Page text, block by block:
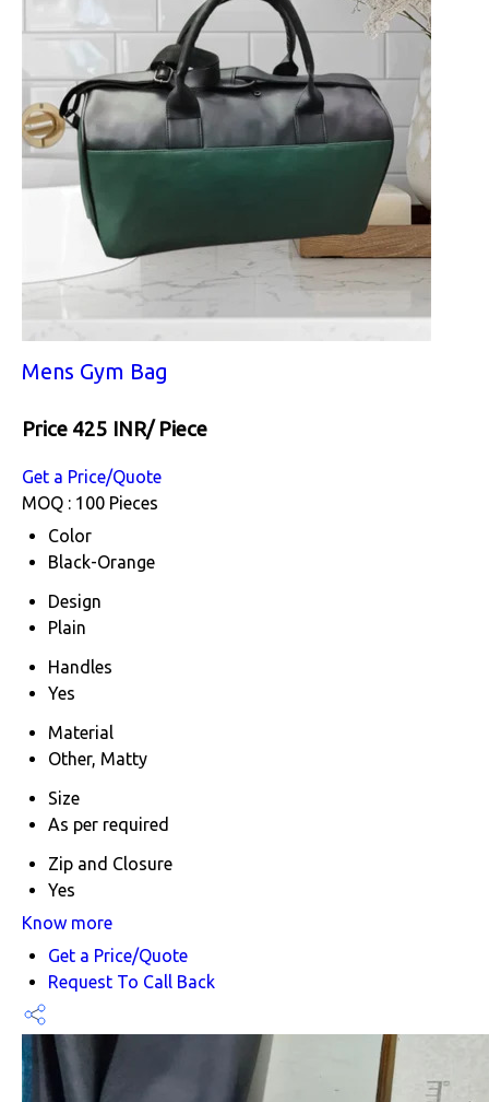
Mens Gym Bag
Price 425 INR/ Piece
Get a Price/Quote
MOQ : 100 Pieces
Color
Black-Orange
Design
Plain
Handles
Yes
Material
Other, Matty
Size
As per required
Zip and Closure
Yes
Know more
Get a Price/Quote
Request To Call Back